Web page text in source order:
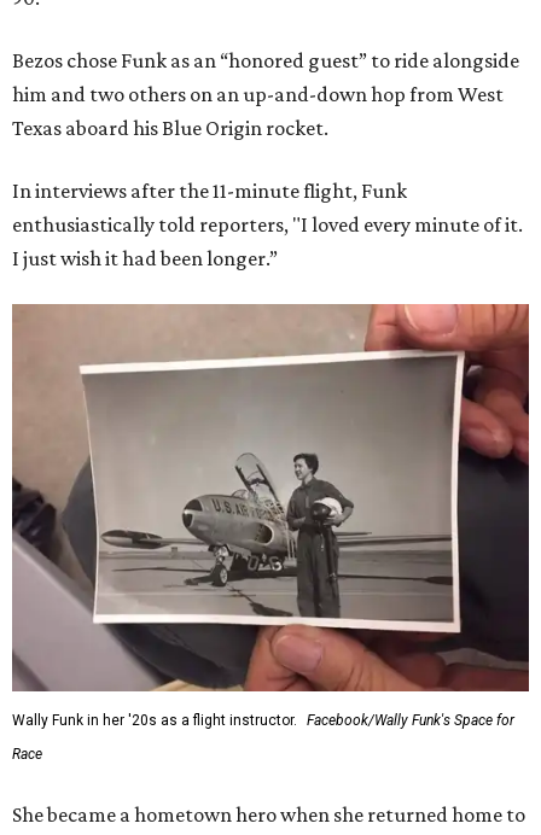
Bezos chose Funk as an “honored guest” to ride alongside
him and two others on an up-and-down hop from West
Texas aboard his Blue Origin rocket.
In interviews after the 11-minute flight, Funk
enthusiastically told reporters, "I loved every minute of it.
I just wish it had been longer.”
Wally Funk in her '20s as a flight instructor.
Facebook/Wally Funk's Space for
Race
She became a hometown hero when she returned home to